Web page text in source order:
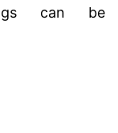
can be